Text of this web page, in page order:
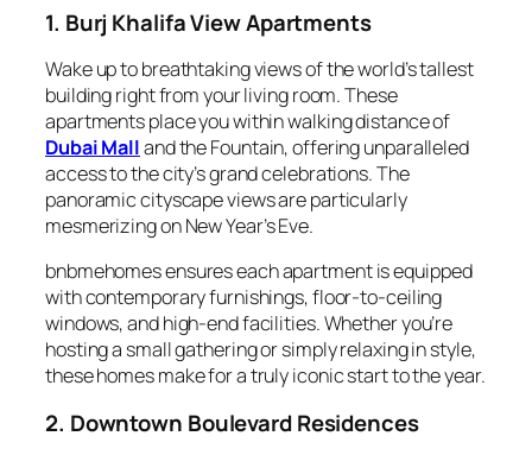
1. Burj Khalifa View Apartments
Wake up to breathtaking views of the world’s tallest
building right from your living room. These
apartments place you within walking distance of
Dubai Malland the Fountain, offering unparalleled
access to the city’s grand celebrations. The
panoramic cityscape views are particularly
mesmerizing on New Year’s Eve.
bnbmehomes ensures each apartment is equipped
with contemporary furnishings, floor-to-ceiling
windows, and high-end facilities. Whether you’re
hosting a small gathering or simply relaxing in style,
these homes make for a truly iconic start to the year.
2. Downtown Boulevard Residences